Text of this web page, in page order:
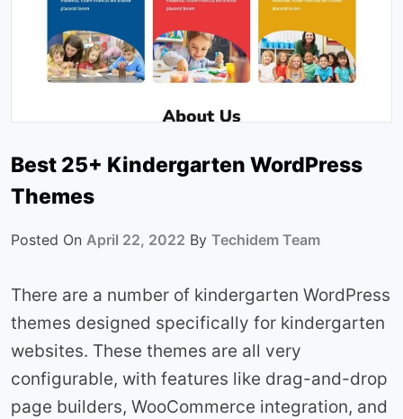
Best 25+ Kindergarten WordPress
Themes
Posted On April 22, 2022 By Techidem Team
There are a number of kindergarten WordPress
themes designed specifically for kindergarten
websites. These themes are all very
configurable, with features like drag-and-drop
page builders, WooCommerce integration, and